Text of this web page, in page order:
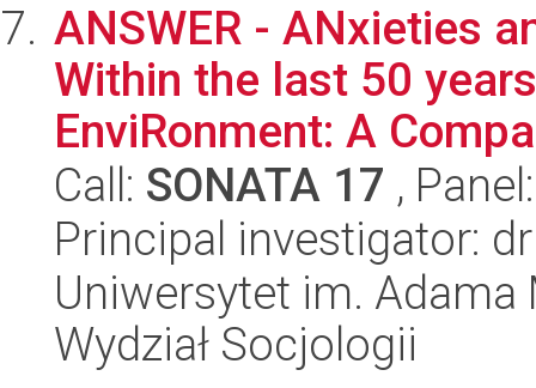
ANSWER - ANxieties
Within the last 50
EnviRonment: A
Call: SONATA 17 ,
Principal investigator:
Uniwersytet im.
Wydział Socjologii